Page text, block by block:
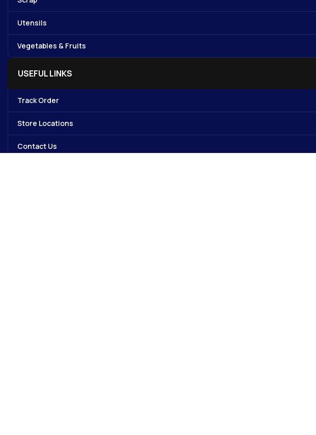
Utensils
Vegetables & Fruits
USEFUL LINKS
Track Order
Store Locations
Contact Us